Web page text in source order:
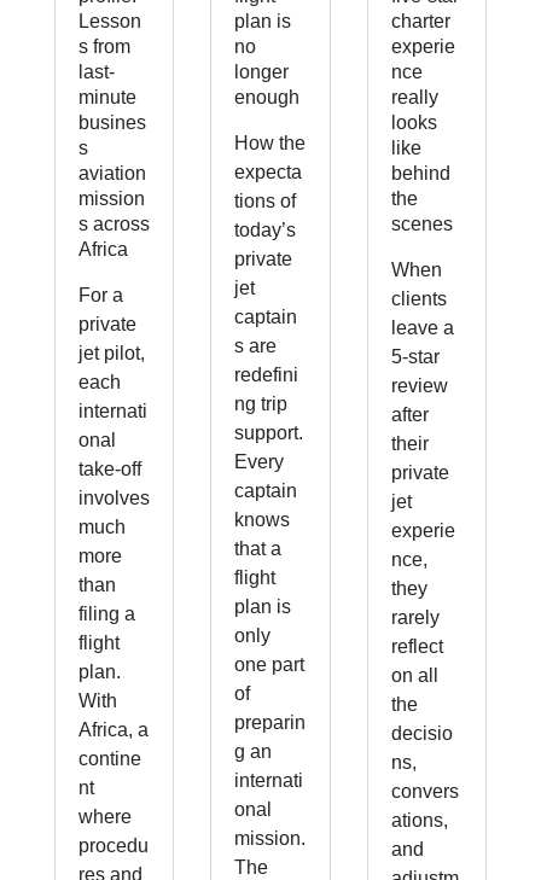
Lesson
s from
last-
minute
busines
s
aviation
mission
s across
Africa
For a
private
jet pilot,
each
internati
onal
take-off
involves
much
more
than
filing a
flight
plan.
With
Africa, a
contine
nt
where
procedu
res and
plan is
no
longer
enough
How the
expecta
tions of
today’s
private
jet
captain
s are
redefini
ng trip
support.
Every
captain
knows
that a
flight
plan is
only
one part
of
preparin
g an
internati
onal
mission.
The
charter
experie
nce
really
looks
like
behind
the
scenes
When
clients
leave a
5-star
review
after
their
private
jet
experie
nce,
they
rarely
reflect
on all
the
decisio
ns,
convers
ations,
and